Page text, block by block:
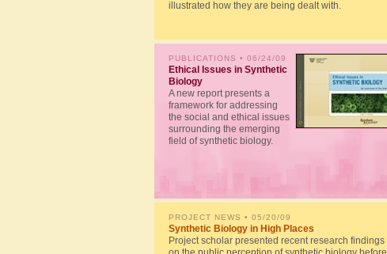
illustrated how they are being dealt with.
PUBLICATIONS • 06/24/09
Ethical Issues in Synthetic
Biology
A new report presents a
framework for addressing
the social and ethical issues
surrounding the emerging
field of synthetic biology.
PROJECT NEWS • 05/20/09
Synthetic Biology in High Places
Project scholar presented recent research findings